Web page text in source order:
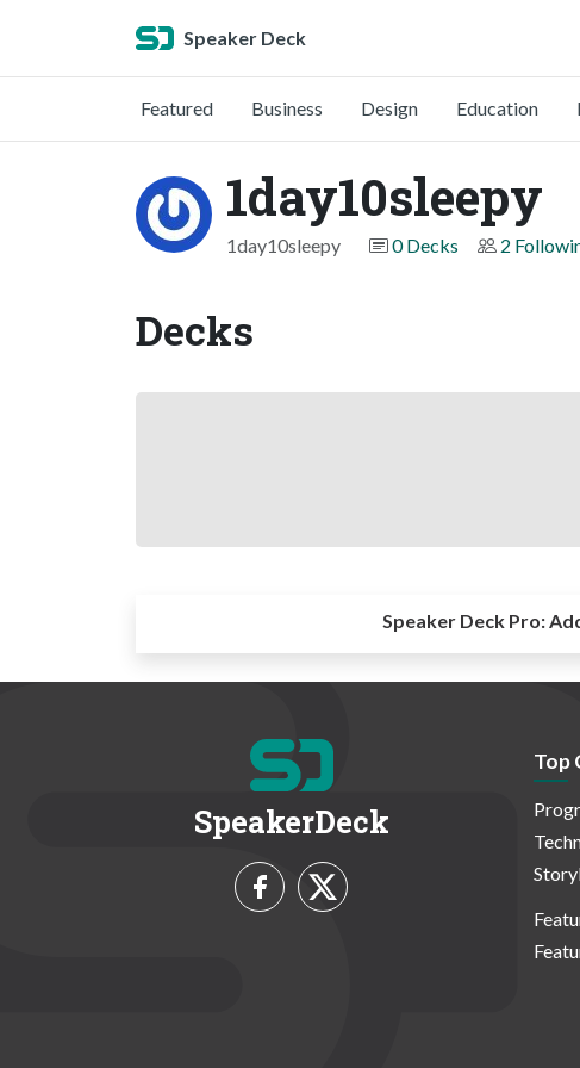
Speaker Deck
Featured Business Design Education
1day10sleepy
1day10sleepy 0 Decks 2
Decks
Speaker Deck Pro:
SpeakerDeck
Top